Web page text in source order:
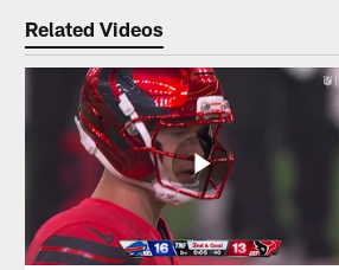
Related Videos